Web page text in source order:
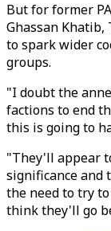
But for former
Ghassan
to spark wider
groups.
"I doubt the
factions to end
this is going to
"They'll appear
significance and
the need to try
think they'll go